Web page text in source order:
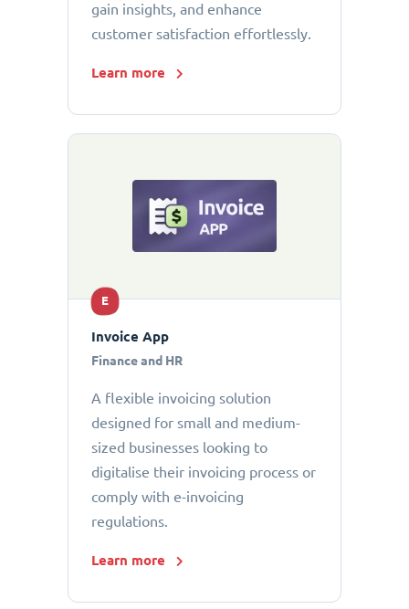
gain insights, and enhance
customer satisfaction effortlessly.
Learn more
E
Invoice App
Finance and HR
A flexible invoicing solution
designed for small and medium-
sized businesses looking to
digitalise their invoicing process or
comply with e-invoicing
regulations.
Learn more